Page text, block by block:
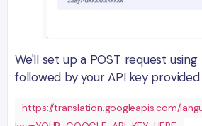
We'll set up a POST request using
followed by your API key
https://translation.googleapis.com/